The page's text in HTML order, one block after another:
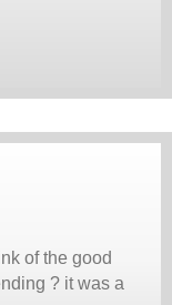
of the good
? it was a